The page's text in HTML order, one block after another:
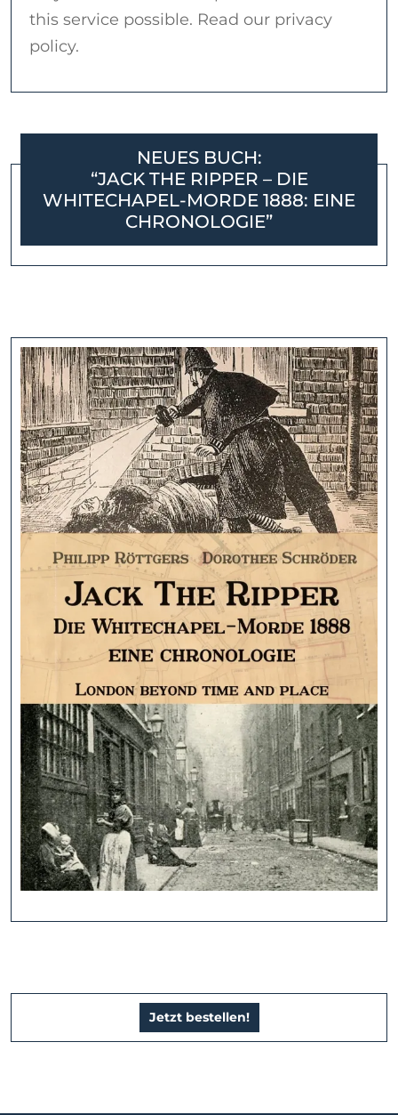
this service possible. Read our privacy
policy.
NEUES BUCH:
“JACK THE RIPPER – DIE
WHITECHAPEL-MORDE 1888: EINE
CHRONOLOGIE”
Jetzt bestellen!